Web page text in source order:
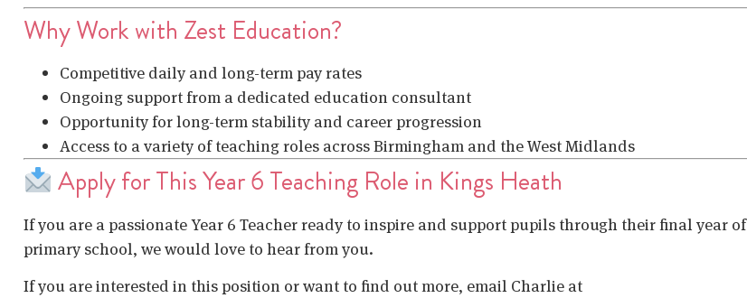
Why Work with Zest Education?
Competitive daily and long-term pay rates
Ongoing support from a dedicated education consultant
Opportunity for long-term stability and career progression
Access to a variety of teaching roles across Birmingham and the West Midlands
Apply for This Year 6 Teaching Role in Kings Heath
If you are a passionate Year 6 Teacher ready to inspire and support pupils through their final year of
primary school, we would love to hear from you.
If you are interested in this position or want to find out more, email Charlie at